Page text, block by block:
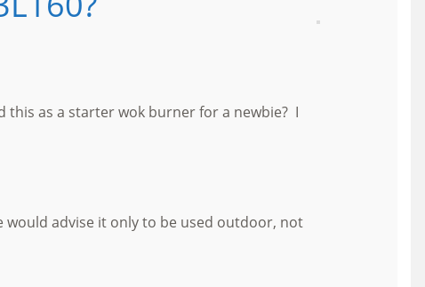
this as a starter wok burner for a newbie? I
advise it only to be used outdoor, not